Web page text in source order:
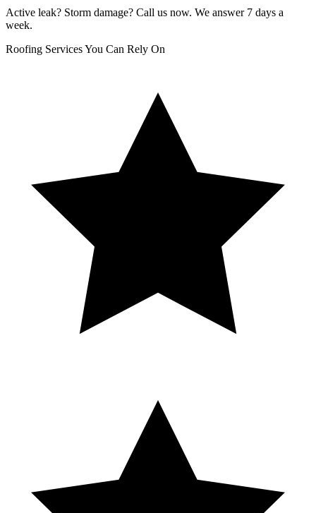
Active leak? Storm damage? Call us now. We answer 7 days a
week.
Roofing Services You Can Rely On